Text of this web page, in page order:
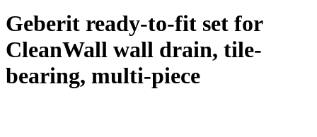
Geberit ready-to-fit set for
CleanWall wall drain, tile-
bearing, multi-piece